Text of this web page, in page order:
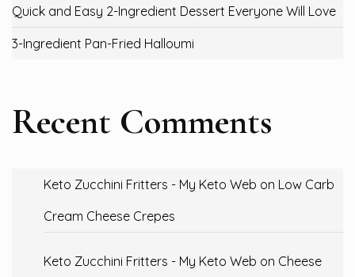
Quick and Easy 2-Ingredient Dessert Everyone Will Love
3-Ingredient Pan-Fried Halloumi
Recent Comments
Keto Zucchini Fritters - My Keto Web on Low Carb
Cream Cheese Crepes
Keto Zucchini Fritters - My Keto Web on Cheese